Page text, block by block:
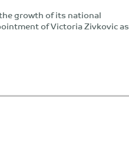
growth of its national
of Victoria Zivkovic as